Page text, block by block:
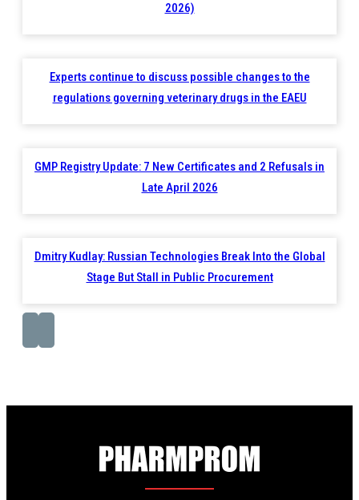
2026)
Experts continue to discuss possible changes to the
regulations governing veterinary drugs in the EAEU
GMP Registry Update: 7 New Certificates and 2 Refusals in
Late April 2026
Dmitry Kudlay: Russian Technologies Break Into the Global
Stage But Stall in Public Procurement